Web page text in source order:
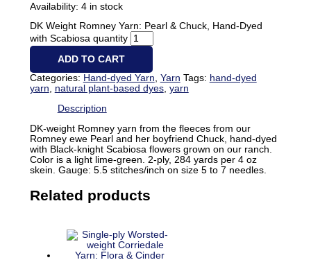
Availability: 4 in stock
DK Weight Romney Yarn: Pearl & Chuck, Hand-Dyed
with Scabiosa quantity
ADD TO CART
Categories: Hand-dyed Yarn, Yarn Tags: hand-dyed
yarn, natural plant-based dyes, yarn
Description
DK-weight Romney yarn from the fleeces from our
Romney ewe Pearl and her boyfriend Chuck, hand-dyed
with Black-knight Scabiosa flowers grown on our ranch.
Color is a light lime-green. 2-ply, 284 yards per 4 oz
skein. Gauge: 5.5 stitches/inch on size 5 to 7 needles.
Related products